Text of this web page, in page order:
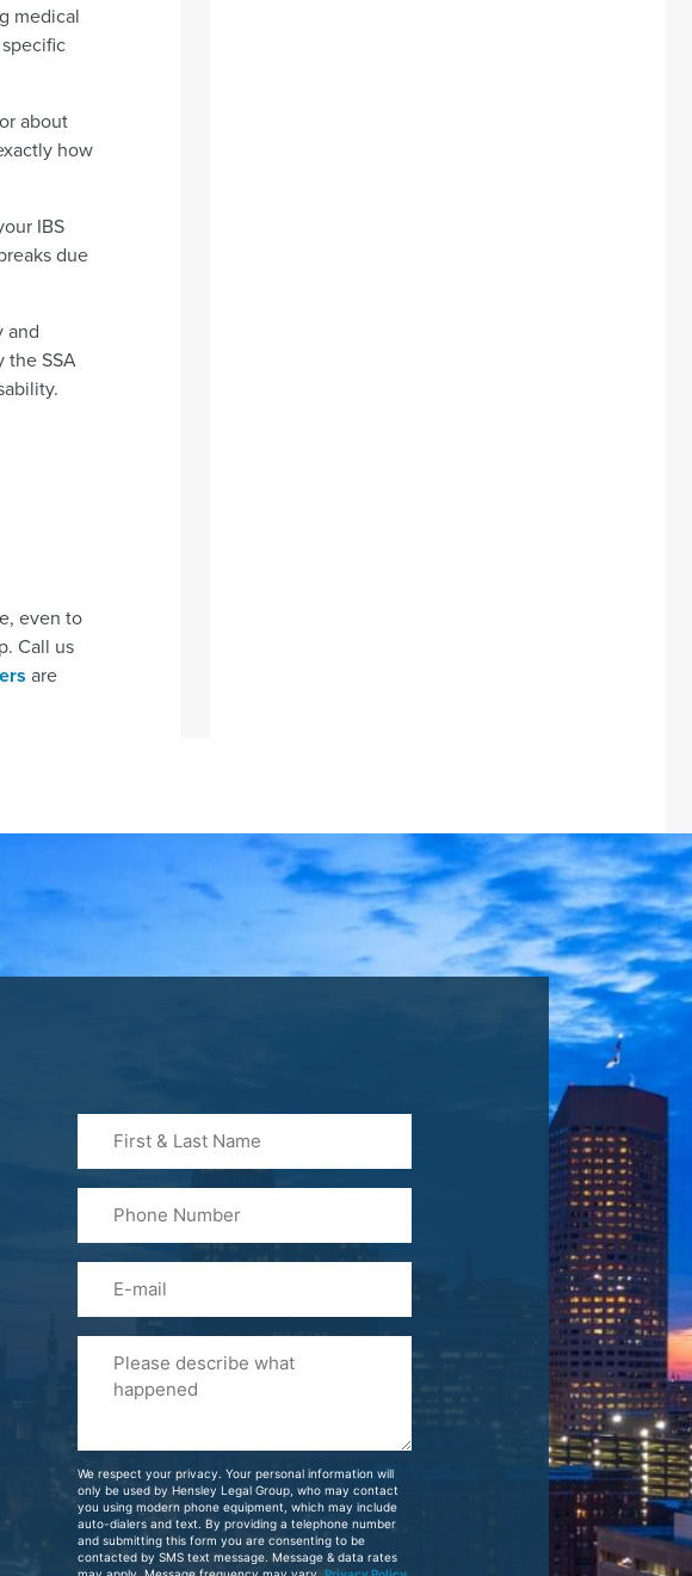
medical
about
how
IBS
due
and
the SSA
even to
Call us
are
Last
Name
(Required)
Your
Case
We respect your privacy. Your personal information will
only be used by Hensley Legal Group, who may contact
you using modern phone equipment, which may include
auto-dialers and text. By providing a telephone number
and submitting this form you are consenting to be
contacted by SMS text message. Message & data rates